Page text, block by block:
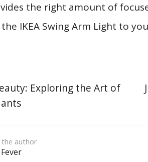
the right amount of
IKEA Swing Arm Light to
Exploring the Art of
author